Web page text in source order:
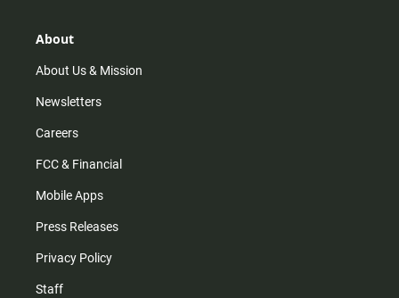
r
m
About
About Us & Mission
Newsletters
Careers
FCC & Financial
Mobile Apps
Press Releases
Privacy Policy
Staff